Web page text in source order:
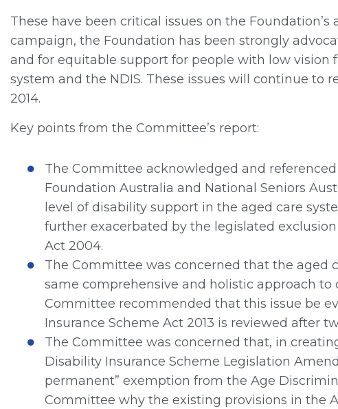
These have been critical issues on the
campaign, the Foundation has been strongly
and for equitable support for people with low vision
system and the NDIS. These issues will continue to
2014.
Key points from the Committee’s report:
The Committee acknowledged and
Foundation Australia and National Seniors
level of disability support in the aged care
further exacerbated by the legislated
Act 2004.
The Committee was concerned that the aged
same comprehensive and holistic approach
Committee recommended that this issue be
Insurance Scheme Act 2013 is reviewed after
The Committee was concerned that, in
Disability Insurance Scheme Legislation
permanent” exemption from the Age
Committee why the existing provisions in the